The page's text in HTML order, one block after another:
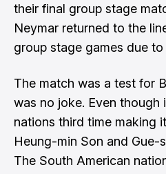
their final group stage
Neymar returned to the
group stage games due to
The match was a test for
was no joke. Even though
nations third time making
Heung-min Son and
The South American